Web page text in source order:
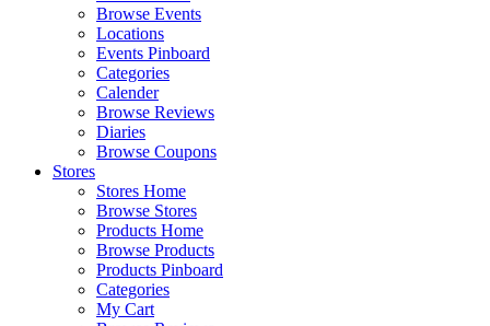
Browse Events
Locations
Events Pinboard
Categories
Calender
Browse Reviews
Diaries
Browse Coupons
Stores
Stores Home
Browse Stores
Products Home
Browse Products
Products Pinboard
Categories
My Cart